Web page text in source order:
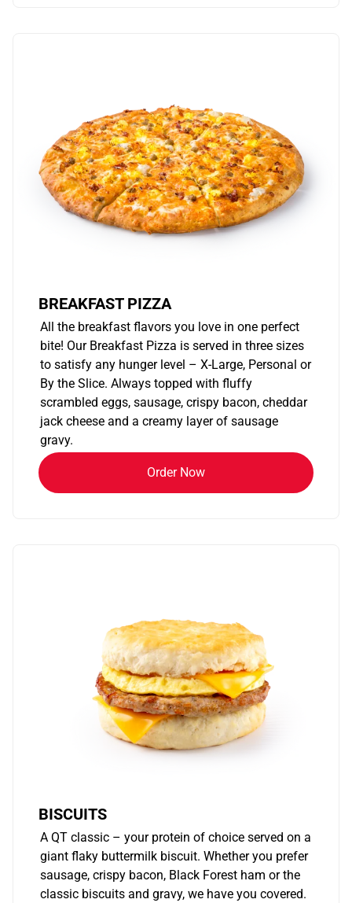
BREAKFAST PIZZA
All the breakfast flavors you love in one perfect
bite! Our Breakfast Pizza is served in three sizes
to satisfy any hunger level – X-Large, Personal or
By the Slice. Always topped with fluffy
scrambled eggs, sausage, crispy bacon, cheddar
jack cheese and a creamy layer of sausage
gravy.
Order Now
BISCUITS
A QT classic – your protein of choice served on a
giant flaky buttermilk biscuit. Whether you prefer
sausage, crispy bacon, Black Forest ham or the
classic biscuits and gravy, we have you covered.